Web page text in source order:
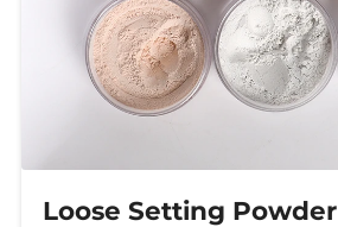
Loose Setting Powder